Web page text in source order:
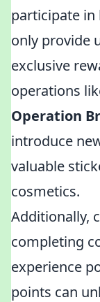
participate
only provide
exclusive
operations
Operation
introduce
valuable
cosmetics.
Additionally,
completing
experience
points can